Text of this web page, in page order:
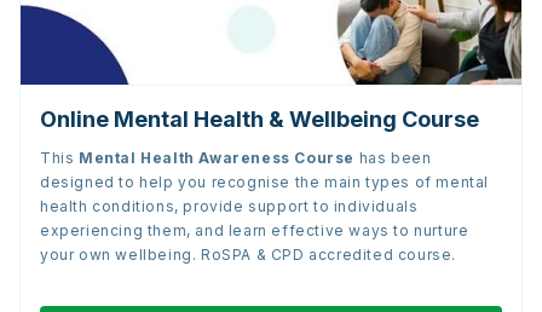
Online Mental Health & Wellbeing Course
This Mental Health Awareness Course has been
designed to help you recognise the main types of mental
health conditions, provide support to individuals
experiencing them, and learn effective ways to nurture
your own wellbeing. RoSPA & CPD accredited course.